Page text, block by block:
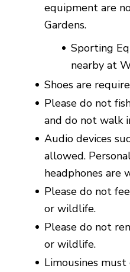
equipment are
Gardens.
Sporting
nearby at
Shoes are
Please do not
and do not walk
Audio devices
allowed.
headphones are
Please do not
or wildlife.
Please do not
or wildlife.
Limousines